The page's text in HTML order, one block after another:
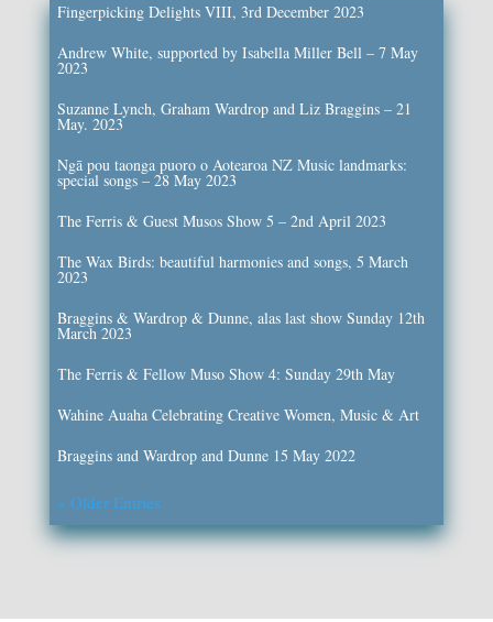
Fingerpicking Delights VIII, 3rd December 2023
Andrew White, supported by Isabella Miller Bell – 7 May
2023
Suzanne Lynch, Graham Wardrop and Liz Braggins – 21
May. 2023
Ngā pou taonga puoro o Aotearoa NZ Music landmarks:
special songs – 28 May 2023
The Ferris & Guest Musos Show 5 – 2nd April 2023
The Wax Birds: beautiful harmonies and songs, 5 March
2023
Braggins & Wardrop & Dunne, alas last show Sunday 12th
March 2023
The Ferris & Fellow Muso Show 4: Sunday 29th May
Wahine Auaha Celebrating Creative Women, Music & Art
Braggins and Wardrop and Dunne 15 May 2022
« Older Entries